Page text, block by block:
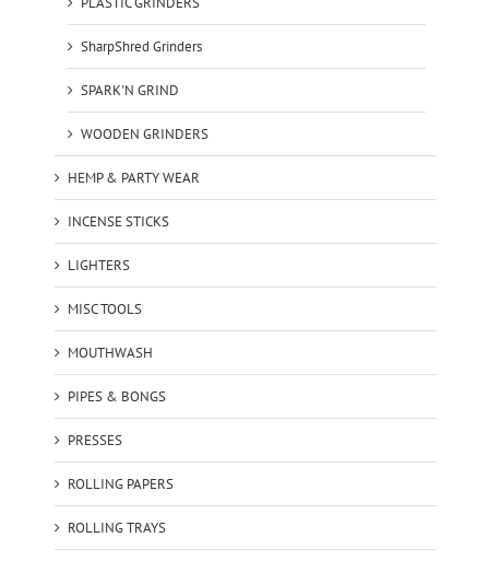
SharpShred Grinders
SPARK'N GRIND
WOODEN GRINDERS
HEMP & PARTY WEAR
INCENSE STICKS
LIGHTERS
MISC TOOLS
MOUTHWASH
PIPES & BONGS
PRESSES
ROLLING PAPERS
ROLLING TRAYS